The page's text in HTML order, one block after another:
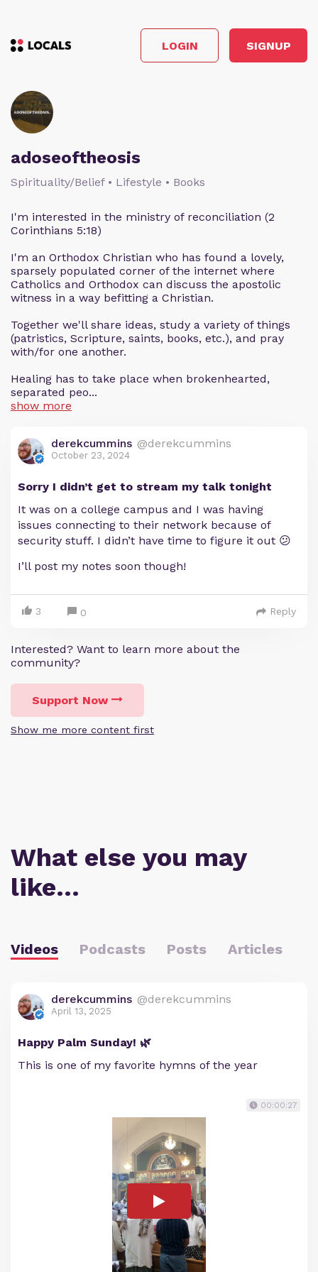
LOGIN SIGNUP
adoseoftheosis
Spirituality/Belief • Lifestyle • Books
I'm interested in the ministry of reconciliation (2
Corinthians 5:18)
I'm an Orthodox Christian who has found a lovely,
sparsely populated corner of the internet where
Catholics and Orthodox can discuss the apostolic
witness in a way befitting a Christian.
Together we'll share ideas, study a variety of things
(patristics, Scripture, saints, books, etc.), and pray
with/for one another.
Healing has to take place when brokenhearted,
separated peo...
show more
derekcummins @derekcummins
October 23, 2024
Sorry I didn’t get to stream my talk tonight
It was on a college campus and I was having
issues connecting to their network because of
security stuff. I didn’t have time to figure it out 😕
I’ll post my notes soon though!
3 0 Reply
Interested? Want to learn more about the
community?
Support Now
Show me more content first
What else you may
like…
Videos Podcasts Posts Articles
derekcummins @derekcummins
April 13, 2025
Happy Palm Sunday! 🌿
This is one of my favorite hymns of the year
00:00:27